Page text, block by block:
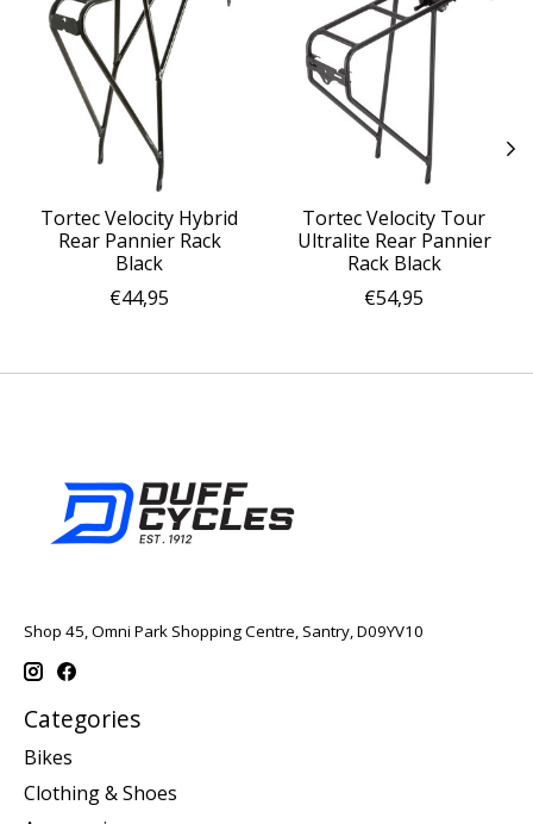
Tortec Velocity Hybrid
Rear Pannier Rack
Black
€44,95
Tortec Velocity Tour
Ultralite Rear Pannier
Rack Black
€54,95
Shop 45, Omni Park Shopping Centre, Santry, D09YV10
Categories
Bikes
Clothing & Shoes